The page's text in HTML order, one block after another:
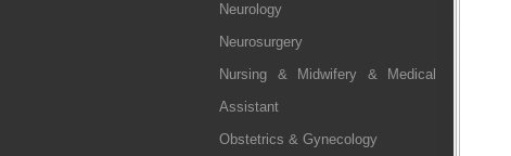
Neurology
Neurosurgery
Nursing & Midwifery & Medical
Assistant
Obstetrics & Gynecology